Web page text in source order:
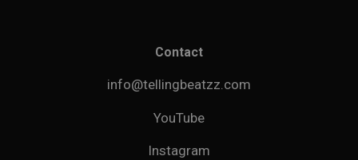
Contact
info@tellingbeatzz.com
YouTube
Instagram